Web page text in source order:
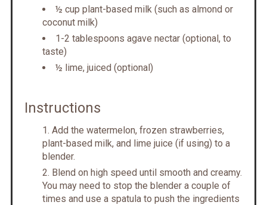
½ cup plant-based milk (such as almond or
coconut milk)
1-2 tablespoons agave nectar (optional, to
taste)
½ lime, juiced (optional)
Instructions
Add the watermelon, frozen strawberries,
plant-based milk, and lime juice (if using) to a
blender.
Blend on high speed until smooth and creamy.
You may need to stop the blender a couple of
times and use a spatula to push the ingredients